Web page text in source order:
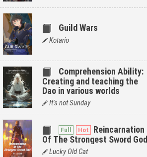
Guild Wars
Kotario
Comprehension Ability:
Creating and teaching the
Dao in various worlds
It's not Sunday
Reincarnation
Of The Strongest Sword God
Lucky Old Cat